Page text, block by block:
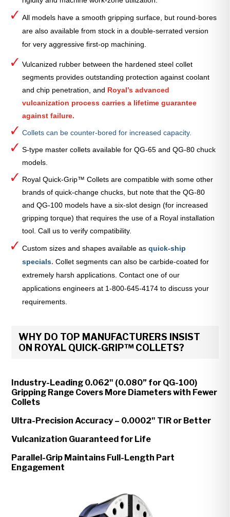
All models have a smooth gripping surface, but round-bores
are also available from stock in a double-serrated version
for very aggressive first-op machining.
Vulcanized rubber between the hardened steel collet
segments provides outstanding protection against coolant
and chip penetration, and Royal’s advanced
vulcanization process carries a lifetime guarantee
against failure.
Collets can be counter-bored for increased capacity.
S-type master collets available for QG-65 and QG-80 chuck
models.
Royal Quick-Grip™ Collets are compatible with some other
brands of quick-change chucks, but note that the QG-80
and QG-100 models have a six-slot design (for increased
gripping torque) that requires the use of a Royal installation
tool. Call us to verify compatibility.
Custom sizes and shapes available asquick-ship
specials. Collet segments can also be carbide-coated for
extremely harsh applications. Contact one of our
applications engineers at 1-800-645-4174 to discuss your
requirements.
WHY DO TOP MANUFACTURERS INSIST
ON ROYAL QUICK-GRIP™ COLLETS?
Industry-Leading 0.062" (0.080” for QG-100)
Gripping Range Covers More Diameters with Fewer
Collets
Ultra-Precision Accuracy – 0.0002" TIR or Better
Vulcanization Guaranteed for Life
Parallel-Grip Maintains Full-Length Part
Engagement